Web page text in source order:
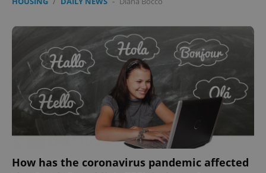
How has the coronavirus pandemic affected
.expats.cz